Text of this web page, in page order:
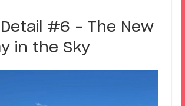
Detail #6 – The New
in the Sky